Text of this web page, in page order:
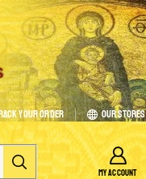
Your Order Our Stores
MY ACCOUNT